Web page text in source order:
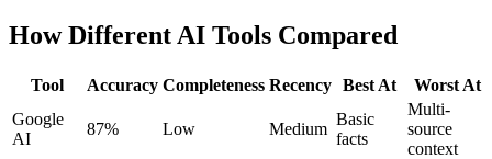
How Different AI Tools Compared
Tool Accuracy Completeness Recency Best At
Worst At
Google
AI
87% Low Medium
Basic
facts
Multi-
source
context